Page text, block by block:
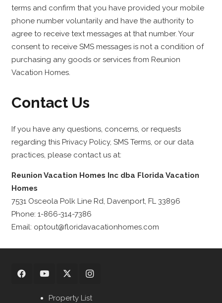
terms and confirm that you have provided your mobile
phone number voluntarily and have the authority to
agree to receive text messages at that number. Your
consent to receive SMS messages is not a condition of
purchasing any goods or services from Reunion
Vacation Homes.
Contact Us
If you have any questions, concerns, or requests
regarding this Privacy Policy, SMS Terms, or our data
practices, please contact us at:
Reunion Vacation Homes Inc dba Florida Vacation
Homes
7531 Osceola Polk Line Rd, Davenport, FL 33896
Phone: 1-866-314-7386
Email: optout@floridavacationhomes.com
Property List